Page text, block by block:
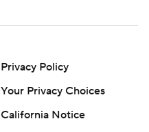
Privacy Policy
Your Privacy Choices
California Notice